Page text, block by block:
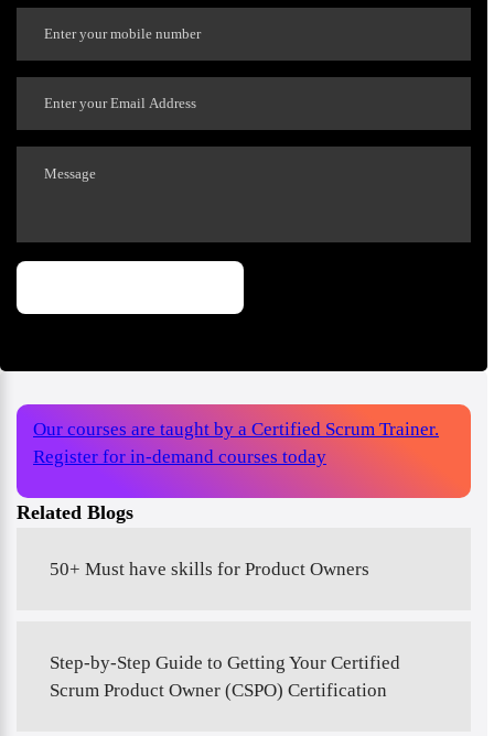
Our courses are taught by a Certified Scrum Trainer.
Register for in-demand courses today
Related Blogs
50+ Must have skills for Product Owners
Step-by-Step Guide to Getting Your Certified
Scrum Product Owner (CSPO) Certification